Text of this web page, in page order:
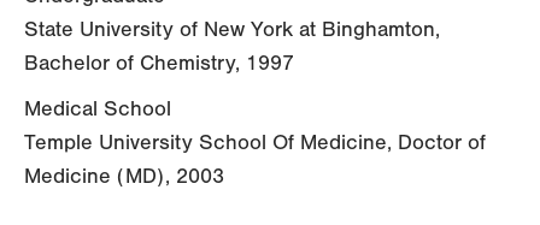
State University of New York at Binghamton,
Bachelor of Chemistry, 1997
Medical School
Temple University School Of Medicine, Doctor of
Medicine (MD), 2003